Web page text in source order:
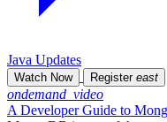
Java Updates
Watch Now Register east
ondemand_video
A Developer Guide to